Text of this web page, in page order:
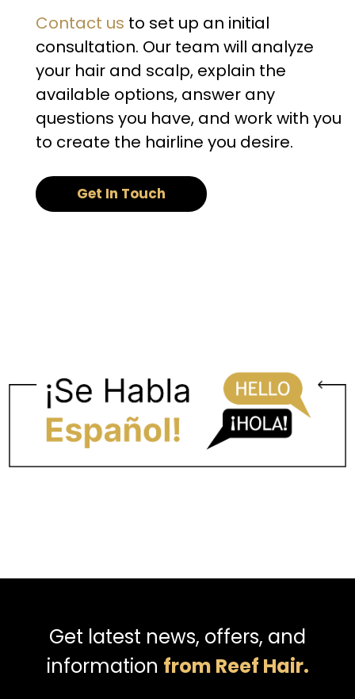
Contact us to set up an initial
consultation. Our team will analyze
your hair and scalp, explain the
available options, answer any
questions you have, and work with you
to create the hairline you desire.
Get In Touch
Get latest news, offers, and
information from Reef Hair.